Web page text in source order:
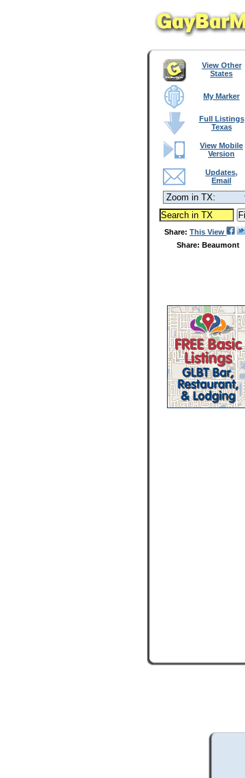
View Other
States
My Marker
Full Listings
Texas
View Mobile
Version
Updates,
Email
Share: This View
Share: Beaumont